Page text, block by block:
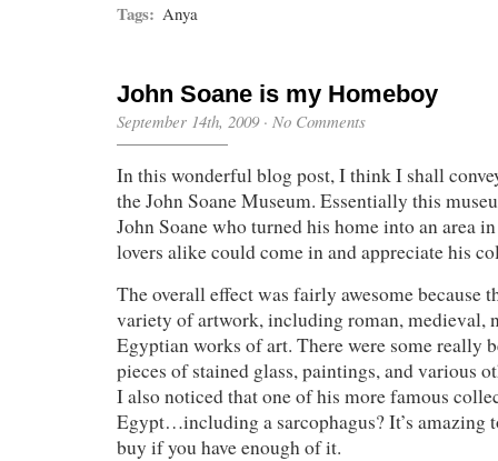
Tags: Anya
John Soane is my Homeboy
September 14th, 2009· No Comments
In this wonderful blog post, I think I shall
the John Soane Museum. Essentially this
John Soane who turned his home into an area
lovers alike could come in and appreciate his
The overall effect was fairly awesome because
variety of artwork, including roman, medieval,
Egyptian works of art. There were some really
pieces of stained glass, paintings, and various
I also noticed that one of his more famous
Egypt…including a sarcophagus? It’s amazing
buy if you have enough of it.